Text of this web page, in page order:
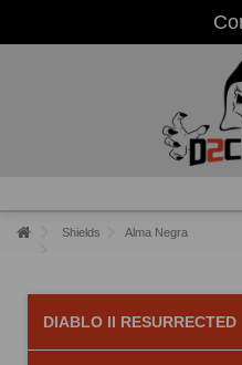
Shields Alma Negra
DIABLO II RESURRECTED